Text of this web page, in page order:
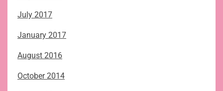
July 2017
January 2017
August 2016
October 2014